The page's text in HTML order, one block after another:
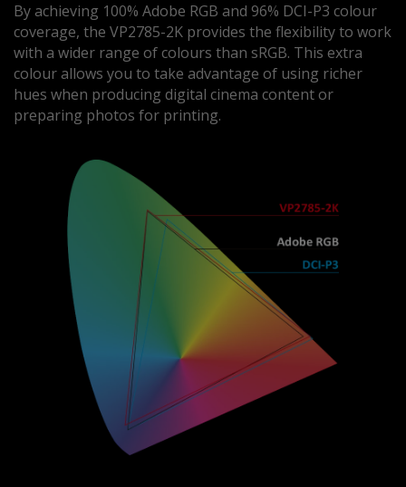
By achieving 100% Adobe RGB and 96% DCI-P3 colour
coverage, the VP2785-2K provides the flexibility to work
with a wider range of colours than sRGB. This extra
colour allows you to take advantage of using richer
hues when producing digital cinema content or
preparing photos for printing.